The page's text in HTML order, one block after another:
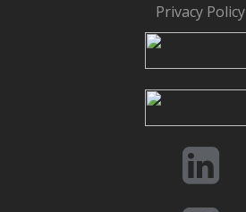
Privacy Policy